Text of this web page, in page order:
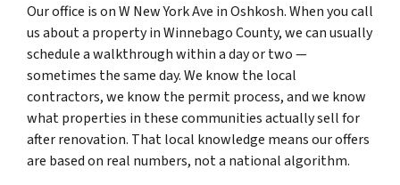
Our office is on W New York Ave in Oshkosh. When you call
us about a property in Winnebago County, we can usually
schedule a walkthrough within a day or two —
sometimes the same day. We know the local
contractors, we know the permit process, and we know
what properties in these communities actually sell for
after renovation. That local knowledge means our offers
are based on real numbers, not a national algorithm.